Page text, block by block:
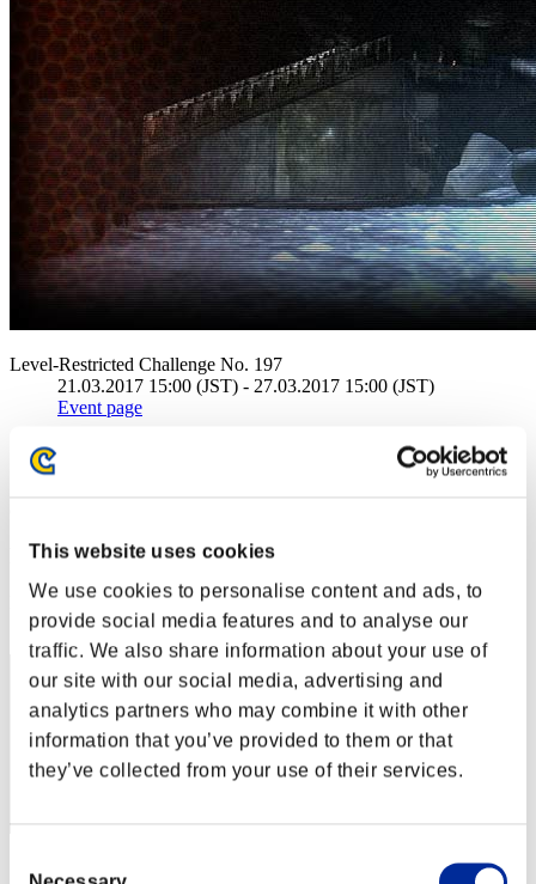
This website uses cookies
We use cookies to personalise content and ads, to
provide social media features and to analyse our
traffic. We also share information about your use of
our site with our social media, advertising and
analytics partners who may combine it with other
information that you’ve provided to them or that
they’ve collected from your use of their services.
Level-Restricted Challenge No. 197
21.03.2017 15:00 (JST) - 27.03.2017 15:00 (JST)
Event page
Rankings
Rank
211